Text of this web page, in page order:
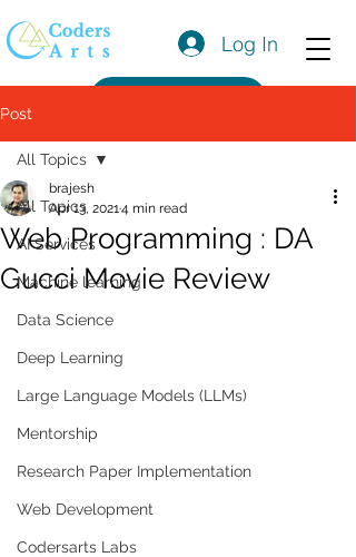
Log In
Post
All Topics
AI Services
Machine learning
Data Science
Deep Learning
Large Language Models (LLMs)
Mentorship
Research Paper Implementation
Web Development
Codersarts Labs
All Topics
Web Programming : DA
Gucci Movie Review
brajesh
Apr 13, 20214 min read